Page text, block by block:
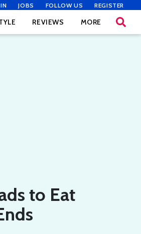
JOBS FOLLOW US REGISTER
REVIEWS MORE
to Eat